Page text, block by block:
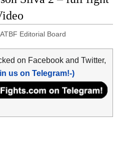
ATBF Editorial Board
on Facebook and Twitter,
us on Telegram!-)